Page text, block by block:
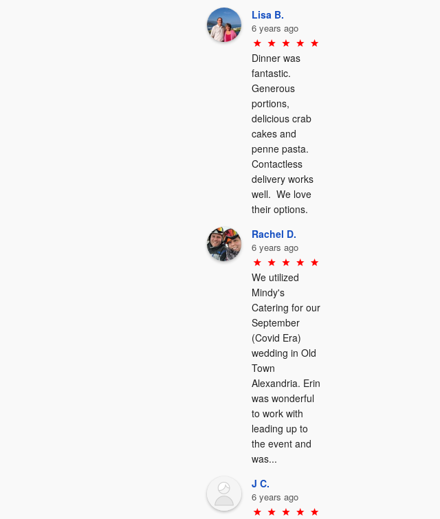
Lisa B.
6 years ago
Dinner was
fantastic.
Generous
portions,
delicious crab
cakes and
penne pasta.
Contactless
delivery works
well.  We love
their options.
Rachel D.
6 years ago
We utilized
Mindy's
Catering for our
September
(Covid Era)
wedding in Old
Town
Alexandria. Erin
was wonderful
to work with
leading up to
the event and
was...
J C.
6 years ago